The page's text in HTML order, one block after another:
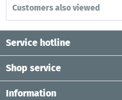
Customers also viewed
Service hotline
Shop service
Information